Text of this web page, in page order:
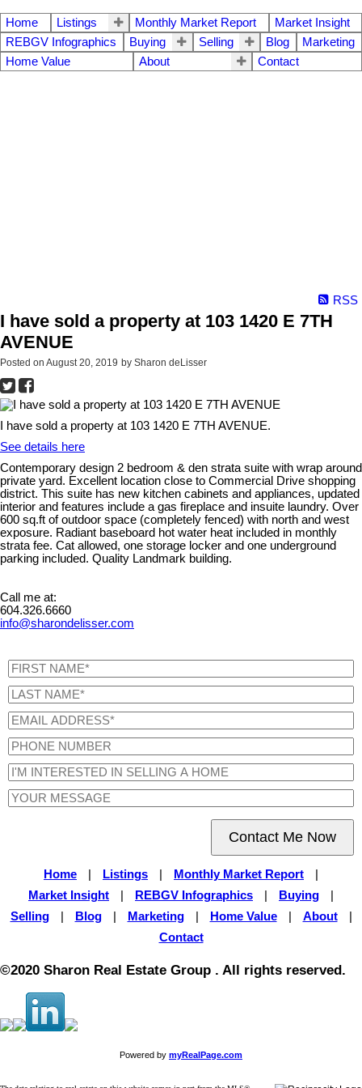
Home Listings Monthly Market Report
Market Insight
REBGV Infographics
Buying Selling Blog
Marketing
Home Value
About Contact
RSS
I have sold a property at 103 1420 E 7TH
AVENUE
Posted on August 20, 2019 by Sharon deLisser
I have sold a property at 103 1420 E 7TH AVENUE.
See details here
Contemporary design 2 bedroom & den strata suite with wrap around
private yard. Excellent location close to Commercial Drive shopping
district. This suite has new kitchen cabinets and appliances, updated
interior and features include a gas fireplace and insuite laundry. Over
600 sq.ft of outdoor space (completely fenced) with north and west
exposure. Radiant baseboard hot water heat included in monthly
strata fee. Cat allowed, one storage locker and one underground
parking included. Quality Landmark building.
Call me at:
604.326.6660
info@sharondelisser.com
Contact Me Now
Home Listings Monthly Market Report
Market Insight
REBGV Infographics Buying
Selling
Blog Marketing Home Value About
Contact
©2020 Sharon Real Estate Group . All rights reserved.
Powered by myRealPage.com